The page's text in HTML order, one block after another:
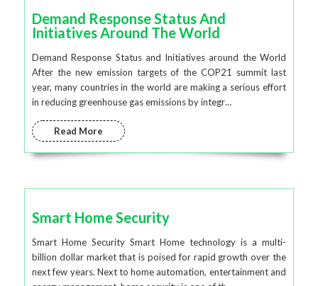
Demand Response Status And
Initiatives Around The World
Demand Response Status and Initiatives around the World
After the new emission targets of the COP21 summit last
year, many countries in the world are making a serious effort
in reducing greenhouse gas emissions by integr…
Read More
Smart Home Security
Smart Home Security Smart Home technology is a multi-
billion dollar market that is poised for rapid growth over the
next few years. Next to home automation, entertainment and